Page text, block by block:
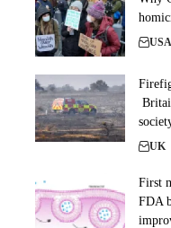
USA
UK
First
FDA